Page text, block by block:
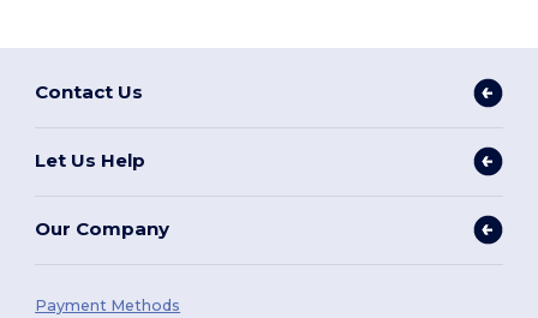
Contact Us
Let Us Help
Our Company
Payment Methods